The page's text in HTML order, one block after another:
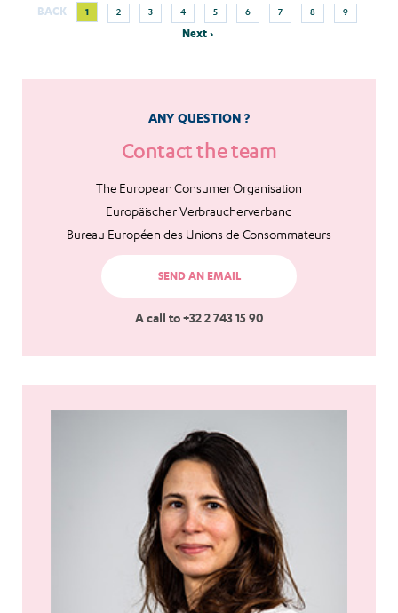
Pagination
BACK
Current
page
1 Page
2
Page
3
Page
4
Page
5
Page
6
Page
7
Page
8
Page
9
Next ›
ANY QUESTION ?
Contact the team
The European Consumer Organisation
Europäischer Verbraucherverband
Bureau Européen des Unions de Consommateurs
SEND AN EMAIL
A call to +32 2 743 15 90